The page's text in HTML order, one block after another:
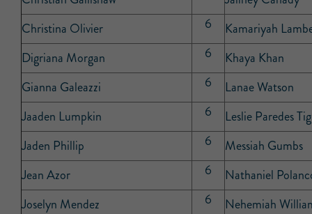
Christina Olivier
6
Kamariyah
Digriana Morgan
6
Khaya Khan
Gianna Galeazzi
6
Lanae Watson
Jaaden Lumpkin
6
Leslie Paredes
Jaden Phillip
6
Messiah Gumbs
Jean Azor
6
Nathaniel
Joselyn Mendez
6
Nehemiah